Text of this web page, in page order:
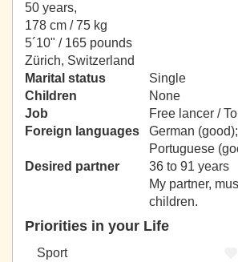
50 years,
178 cm / 75 kg
5´10" / 165 pounds
Zürich, Switzerland
Marital status
Single
Children
None
Job
Free lancer /
Foreign languages
German
Portuguese
Desired partner
36 to 91 years
My partner,
children.
Priorities in your Life
Sport